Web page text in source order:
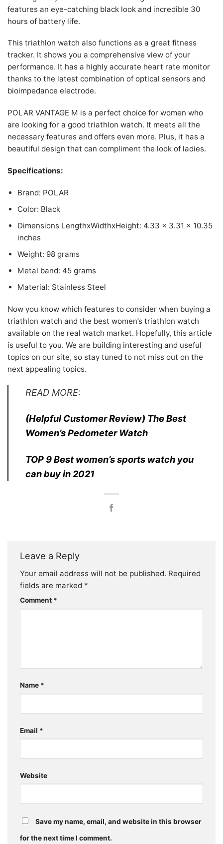
features an eye-catching black look and incredible 30
hours of battery life.
This triathlon watch also functions as a great fitness
tracker. It shows you a comprehensive view of your
performance. It has a highly accurate heart rate monitor
thanks to the latest combination of optical sensors and
bioimpedance electrode.
POLAR VANTAGE M is a perfect choice for women who
are looking for a good triathlon watch. It meets all the
necessary features and offers even more. Plus, it has a
beautiful design that can compliment the look of ladies.
Specifications:
Brand: POLAR
Color: Black
Dimensions LengthxWidthxHeight: 4.33 x 3.31 x 10.35
inches
Weight: 98 grams
Metal band: 45 grams
Material: Stainless Steel
Now you know which features to consider when buying a
triathlon watch and the best women’s triathlon watch
available on the real watch market. Hopefully, this article
is useful to you. We are building interesting and useful
topics on our site, so stay tuned to not miss out on the
next appealing topics.
READ MORE:
(Helpful Customer Review) The Best
Women’s Pedometer Watch
TOP 9 Best women’s sports watch you
can buy in 2021
Leave a Reply
Your email address will not be published. Required
fields are marked *
Comment *
Name *
Email *
Website
Save my name, email, and website in this browser
for the next time I comment.